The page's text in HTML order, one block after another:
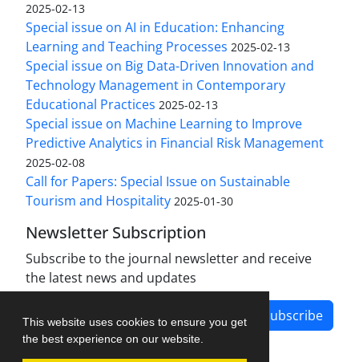
This website uses cookies to ensure you get
the best experience on our website.
2025-02-13
Special issue on AI in Education: Enhancing
Learning and Teaching Processes 2025-02-13
Special issue on Big Data-Driven Innovation and
Technology Management in Contemporary
Educational Practices 2025-02-13
Special issue on Machine Learning to Improve
Predictive Analytics in Financial Risk Management
2025-02-08
Call for Papers: Special Issue on Sustainable
Tourism and Hospitality 2025-01-30
Newsletter Subscription
Subscribe to the journal newsletter and receive
the latest news and updates
Subscribe